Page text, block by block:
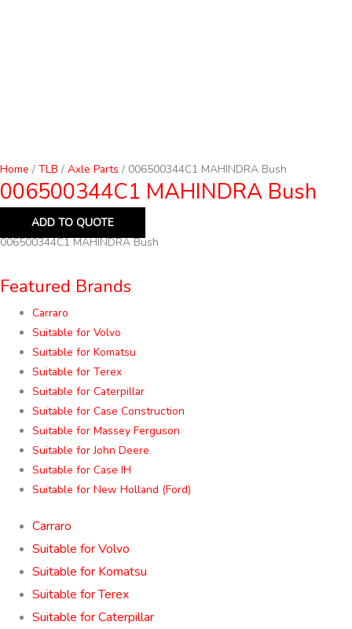
Home / TLB / Axle Parts / 006500344C1 MAHINDRA Bush
006500344C1 MAHINDRA Bush
ADD TO QUOTE
006500344C1 MAHINDRA Bush
Featured Brands
Carraro
Suitable for Volvo
Suitable for Komatsu
Suitable for Terex
Suitable for Caterpillar
Suitable for Case Construction
Suitable for Massey Ferguson
Suitable for John Deere
Suitable for Case IH
Suitable for New Holland (Ford)
Carraro
Suitable for Volvo
Suitable for Komatsu
Suitable for Terex
Suitable for Caterpillar